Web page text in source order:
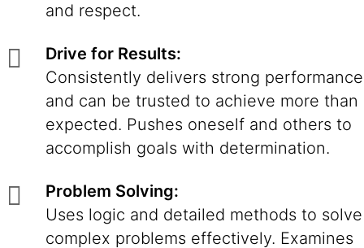
and respect.
Drive for Results:
Consistently delivers strong performance
and can be trusted to achieve more than
expected. Pushes oneself and others to
accomplish goals with determination.
Problem Solving:
Uses logic and detailed methods to solve
complex problems effectively. Examines